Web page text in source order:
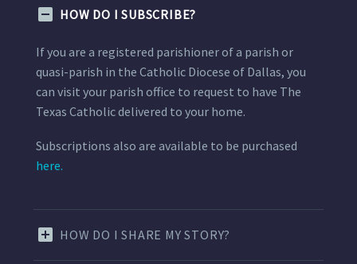
HOW DO I SUBSCRIBE?
If you are a registered parishioner of a parish or
quasi-parish in the Catholic Diocese of Dallas, you
can visit your parish office to request to have The
Texas Catholic delivered to your home.
Subscriptions also are available to be purchased
here.
HOW DO I SHARE MY STORY?